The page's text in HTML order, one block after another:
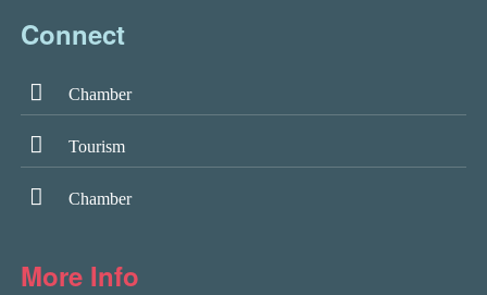
Connect
Chamber
Tourism
Chamber
More Info